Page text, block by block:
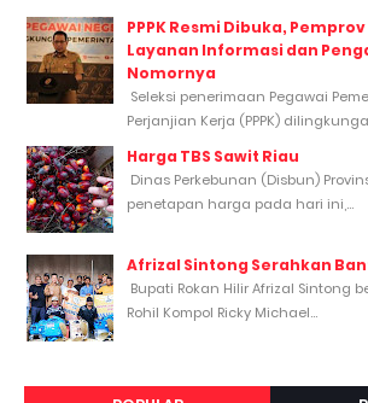
PPPK Resmi Dibuka,
Layanan Informasi dan
Nomornya
Seleksi penerimaan Pegawai
Perjanjian Kerja (PPPK)
Harga TBS Sawit Riau
Dinas Perkebunan (Disbun)
penetapan harga pada hari ini,...
Afrizal Sintong Serahkan
Bupati Rokan Hilir Afrizal Sintong
Rohil Kompol Ricky Michael...